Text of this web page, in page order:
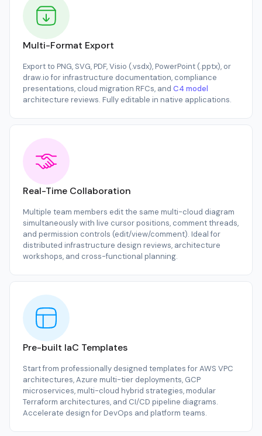
Multi-Format Export
Export to PNG, SVG, PDF, Visio (.vsdx), PowerPoint (.pptx), or
draw.io for infrastructure documentation, compliance
presentations, cloud migration RFCs, and C4 model
architecture reviews. Fully editable in native applications.
Real-Time Collaboration
Multiple team members edit the same multi-cloud diagram
simultaneously with live cursor positions, comment threads,
and permission controls (edit/view/comment). Ideal for
distributed infrastructure design reviews, architecture
workshops, and cross-functional planning.
Pre-built IaC Templates
Start from professionally designed templates for AWS VPC
architectures, Azure multi-tier deployments, GCP
microservices, multi-cloud hybrid strategies, modular
Terraform architectures, and CI/CD pipeline diagrams.
Accelerate design for DevOps and platform teams.